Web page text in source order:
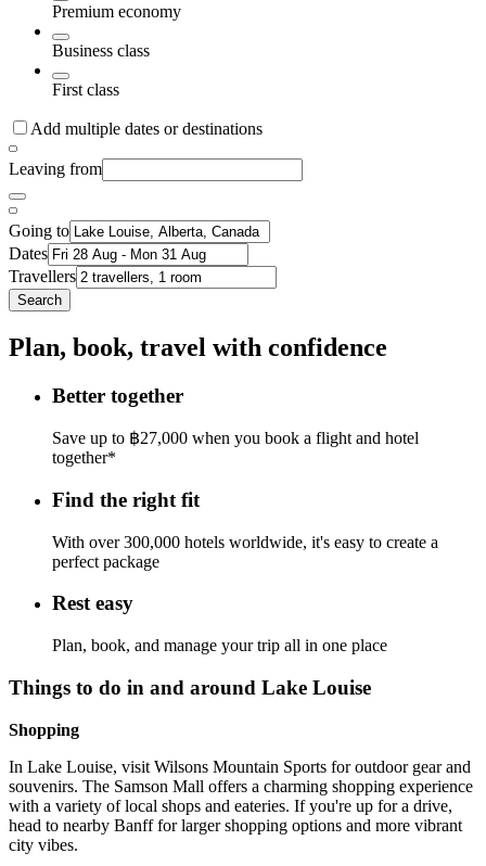
Premium economy
Business class
First class
Add multiple dates or destinations
Leaving from
Going to
Dates
Travellers
Search
Plan, book, travel with confidence
Better together
Save up to ฿27,000 when you book a flight and hotel
together*
Find the right fit
With over 300,000 hotels worldwide, it's easy to create a
perfect package
Rest easy
Plan, book, and manage your trip all in one place
Things to do in and around Lake Louise
Shopping
In Lake Louise, visit Wilsons Mountain Sports for outdoor gear and
souvenirs. The Samson Mall offers a charming shopping experience
with a variety of local shops and eateries. If you're up for a drive,
head to nearby Banff for larger shopping options and more vibrant
city vibes.